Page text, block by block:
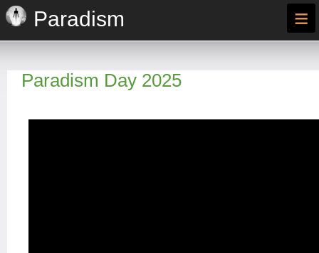
Paradism ≡
Paradism Day 2025